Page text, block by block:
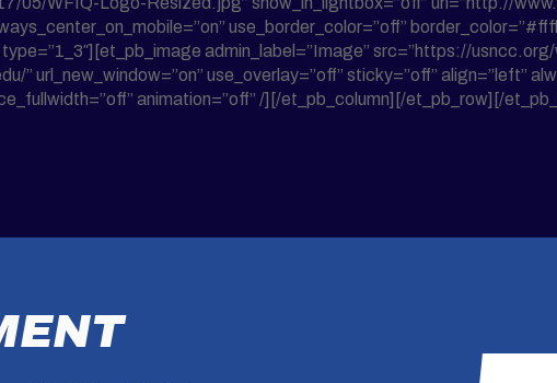
use_border_color=”off”
admin_label=”Image” src=”https://
url_new_window=”on” use_overlay=”off” sticky=”off” align=”left”
animation=”off” /][/et_pb_column][/et_pb_row][/